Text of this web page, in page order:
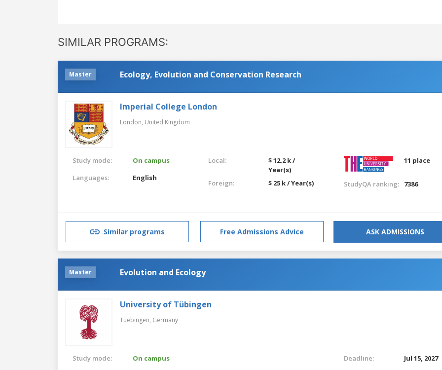
SIMILAR PROGRAMS:
Master Ecology, Evolution and Conservation Research
Imperial College London
London, United Kingdom
Study mode:
On campus
Languages:
English
Local:
$ 12.2 k /
Year(s)
Foreign:
$ 25 k / Year(s)
11 place
StudyQA ranking: 7386
Similar programs Free Admissions Advice ASK ADMISSIONS
Master Evolution and Ecology
University of Tübingen
Tuebingen, Germany
Study mode:
On campus
Deadline:
Jul 15, 2027